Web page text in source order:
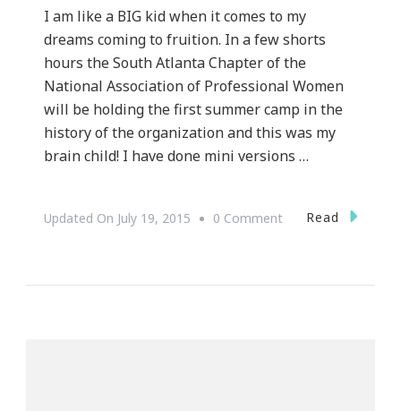
I am like a BIG kid when it comes to my
dreams coming to fruition. In a few shorts
hours the South Atlanta Chapter of the
National Association of Professional Women
will be holding the first summer camp in the
history of the organization and this was my
brain child! I have done mini versions …
Updated On July 19, 2015 0 CommentOn
Read